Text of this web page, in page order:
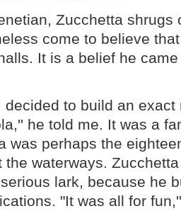
Zucchetta shrugs
come to believe
It is a belief he
decided to build an exact
he told me. It was a
was perhaps the
the waterways.
lark, because he
"It was all for